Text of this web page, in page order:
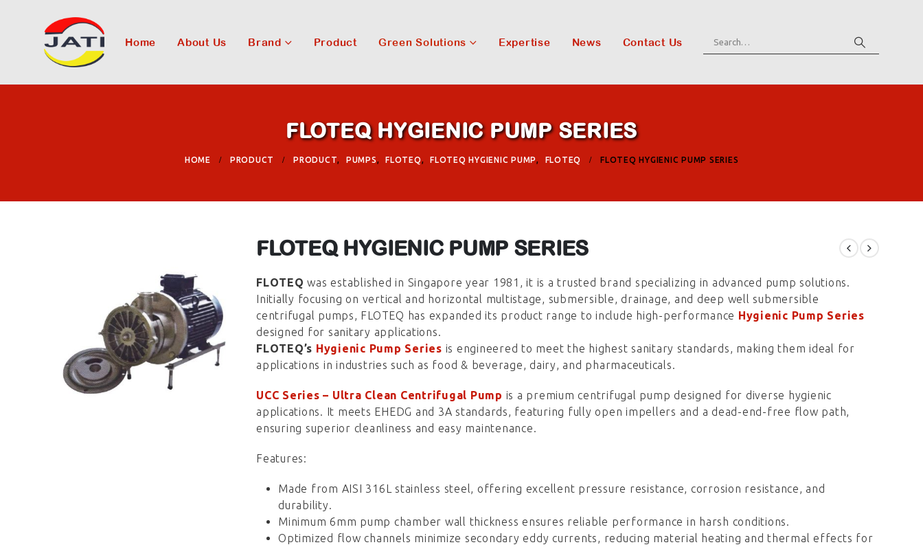
Home About Us Brand Product Green Solutions Expertise News Contact Us
FLOTEQ HYGIENIC PUMP SERIES
HOME PRODUCT PRODUCT PUMPS FLOTEQ FLOTEQ HYGIENIC PUMP FLOTEQ FLOTEQ HYGIENIC PUMP SERIES
FLOTEQ HYGIENIC PUMP SERIES
FLOTEQ was established in Singapore year 1981, it is a trusted brand specializing in advanced pump solutions.
Initially focusing on vertical and horizontal multistage, submersible, drainage, and deep well submersible
centrifugal pumps, FLOTEQ has expanded its product range to include high-performance Hygienic Pump Series
designed for sanitary applications.
FLOTEQ’s Hygienic Pump Series is engineered to meet the highest sanitary standards, making them ideal for
applications in industries such as food & beverage, dairy, and pharmaceuticals.
UCC Series – Ultra Clean Centrifugal Pump is a premium centrifugal pump designed for diverse hygienic
applications. It meets EHEDG and 3A standards, featuring fully open impellers and a dead-end-free flow path,
ensuring superior cleanliness and easy maintenance.
Features:
Made from AISI 316L stainless steel, offering excellent pressure resistance, corrosion resistance, and
durability.
Minimum 6mm pump chamber wall thickness ensures reliable performance in harsh conditions.
Optimized flow channels minimize secondary eddy currents, reducing material heating and thermal effects for